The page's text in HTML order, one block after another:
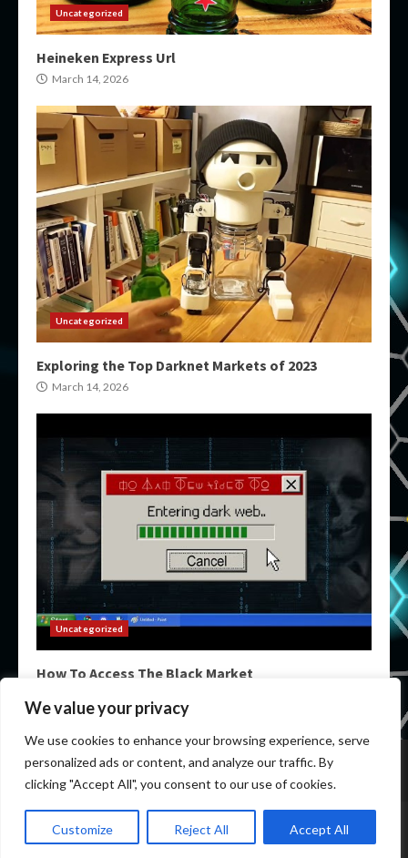
We value your privacy
We use cookies to enhance your browsing experience, serve
personalized ads or content, and analyze our traffic. By
clicking "Accept All", you consent to our use of cookies.
Customize Reject All Accept All
Uncategorized
Heineken Express Url
March 14, 2026
Uncategorized
Exploring the Top Darknet Markets of 2023
March 14, 2026
Uncategorized
How To Access The Black Market
Home Darknet Markets
Darknet Links
Darknet Marketplace
Darkweb Markets Darknet Urls
Copyright © All rights reserved. DarkWeb Markets
newdarkwebmarket.info